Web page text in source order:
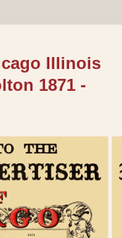
Illinois
1871 -